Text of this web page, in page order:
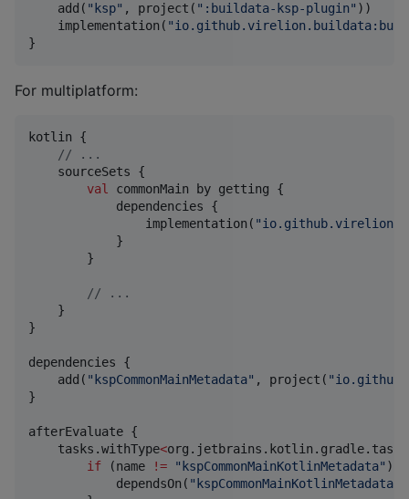
    add(
" ksp" , project( " :buildata-ksp-plugin" ))
    implementation(
"
}
For multiplatform:
kotlin {
// ...
    sourceSets {
val commonMain by getting {
            dependencies {
                implementation(
"
            }
        }
// ...
    }
}
dependencies {
    add(
" kspCommonMainMetadata" , project( "
}
afterEvaluate {
    tasks.withType
<
if (name != " kspCommonMainKotlinMetadata" ) {
            dependsOn(
" kspCommonMainKotlinMetadata